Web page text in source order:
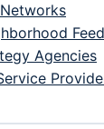
Agencies